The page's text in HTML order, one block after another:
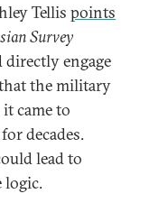
Tellis points
Survey
engage
the military
came to
decades.
lead to
logic.